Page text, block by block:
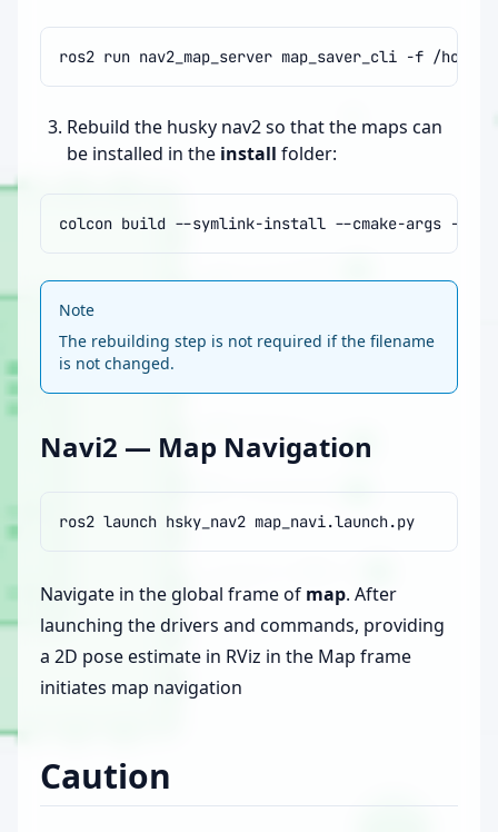
ros2 run nav2_map_server map_saver_cli -f
Rebuild the husky nav2 so that the maps can
be installed in the install folder:
colcon build --symlink-install --cmake-args -
Note
The rebuilding step is not required if the filename
is not changed.
Navi2 — Map Navigation
ros2 launch hsky_nav2
Navigate in the global frame of map. After
launching the drivers and commands, providing
a 2D pose estimate in RViz in the Map frame
initiates map navigation
Caution